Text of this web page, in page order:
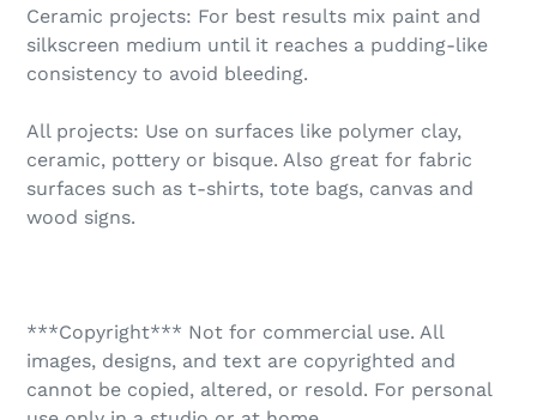
Ceramic projects: For best results mix paint and
silkscreen medium until it reaches a pudding-like
consistency to avoid bleeding.
All projects: Use on surfaces like polymer clay,
ceramic, pottery or bisque. Also great for fabric
surfaces such as t-shirts, tote bags, canvas and
wood signs.
***Copyright*** Not for commercial use. All
images, designs, and text are copyrighted and
cannot be copied, altered, or resold. For personal